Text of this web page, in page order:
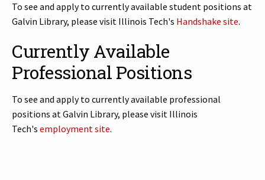
To see and apply to currently available student positions at
Galvin Library, please visit Illinois Tech's Handshake site.
Currently Available
Professional Positions
To see and apply to currently available professional
positions at Galvin Library, please visit Illinois
Tech's employment site.